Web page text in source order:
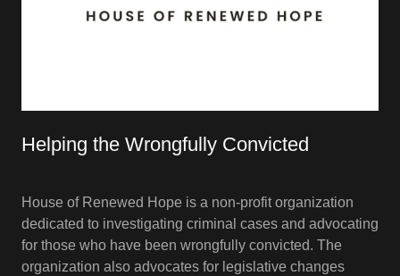
Helping the Wrongfully Convicted
House of Renewed Hope is a non-profit organization
dedicated to investigating criminal cases and advocating
for those who have been wrongfully convicted. The
organization also advocates for legislative changes